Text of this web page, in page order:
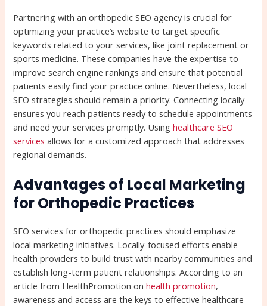
Partnering with an orthopedic SEO agency is crucial for
optimizing your practice’s website to target specific
keywords related to your services, like joint replacement or
sports medicine. These companies have the expertise to
improve search engine rankings and ensure that potential
patients easily find your practice online. Nevertheless, local
SEO strategies should remain a priority. Connecting locally
ensures you reach patients ready to schedule appointments
and need your services promptly. Usinghealthcare SEO
services allows for a customized approach that addresses
regional demands.
Advantages of Local Marketing
for Orthopedic Practices
SEO services for orthopedic practices should emphasize
local marketing initiatives. Locally-focused efforts enable
health providers to build trust with nearby communities and
establish long-term patient relationships. According to an
article from HealthPromotion onhealth promotion,
awareness and access are the keys to effective healthcare